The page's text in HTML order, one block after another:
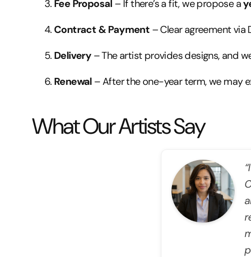
Fee Proposal – If there’s a fit, we propose a
Contract & Payment – Clear agreement via
Delivery– The artist provides designs, and
Renewal – After the one-year term, we may
What Our Artists Say